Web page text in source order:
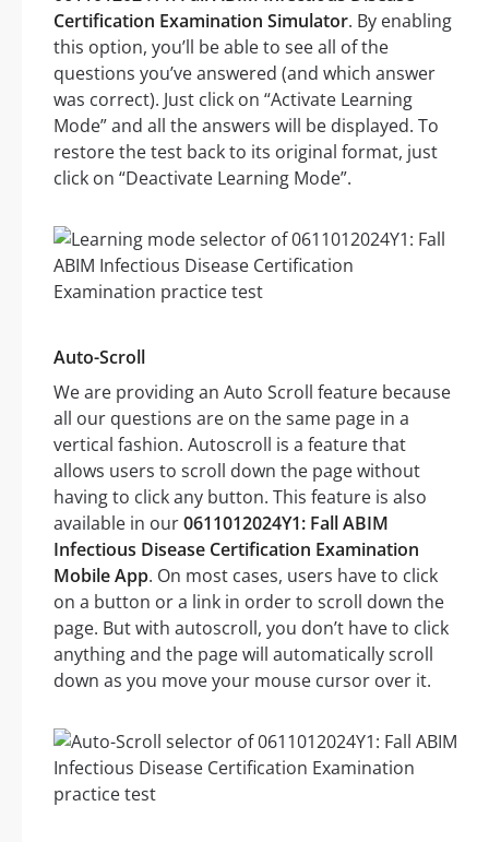
Certification Examination Simulator. By enabling
this option, you’ll be able to see all of the
questions you’ve answered (and which answer
was correct). Just click on “Activate Learning
Mode” and all the answers will be displayed. To
restore the test back to its original format, just
click on “Deactivate Learning Mode”.
Auto-Scroll
We are providing an Auto Scroll feature because
all our questions are on the same page in a
vertical fashion. Autoscroll is a feature that
allows users to scroll down the page without
having to click any button. This feature is also
available in our0611012024Y1: Fall ABIM
Infectious Disease Certification Examination
Mobile App. On most cases, users have to click
on a button or a link in order to scroll down the
page. But with autoscroll, you don’t have to click
anything and the page will automatically scroll
down as you move your mouse cursor over it.